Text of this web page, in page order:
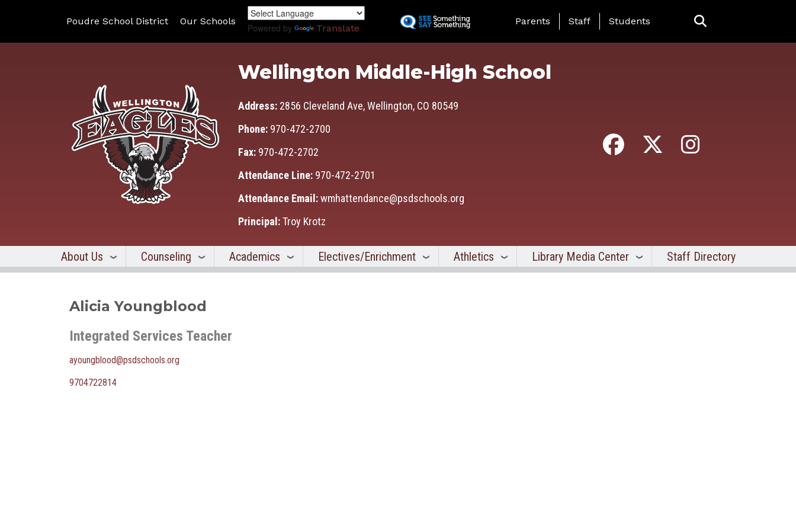
to
main
content
Poudre School District Our Schools
Powered by Translate
Landing Page Menu
Parents Staff Students
Wellington Middle-High School
Address: 2856 Cleveland Ave, Wellington, CO 80549
Phone: 970-472-2700
Fax: 970-472-2702
Attendance Line: 970-472-2701
Attendance Email:wmhattendance@psdschools.org
Principal:Troy Krotz
About Us Counseling Academics Electives/Enrichment Athletics Library Media Center Staff Directory
Alicia Youngblood
Integrated Services Teacher
ayoungblood@psdschools.org
9704722814